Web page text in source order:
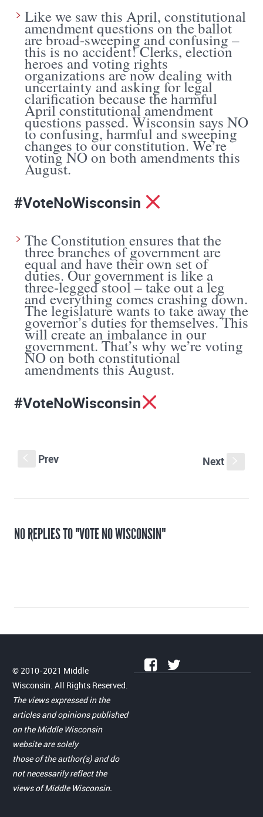
Like we saw this April, constitutional
amendment questions on the ballot
are broad-sweeping and confusing –
this is no accident! Clerks, election
heroes and voting rights
organizations are now dealing with
uncertainty and asking for legal
clarification because the harmful
April constitutional amendment
questions passed. Wisconsin says NO
to confusing, harmful and sweeping
changes to our constitution. We’re
voting NO on both amendments this
August.
#VoteNoWisconsin
The Constitution ensures that the
three branches of government are
equal and have their own set of
duties. Our government is like a
three-legged stool – take out a leg
and everything comes crashing down.
The legislature wants to take away the
governor’s duties for themselves. This
will create an imbalance in our
government. That’s why we’re voting
NO on both constitutional
amendments this August.
#VoteNoWisconsin
Prev Next
NO REPLIES TO "VOTE NO WISCONSIN"
© 2010-2021 Middle
Wisconsin. All Rights Reserved.
The views expressed in the
articles and opinions published
on the Middle Wisconsin
website are solely
those of the author(s) and do
not necessarily reflect the
views of Middle Wisconsin.